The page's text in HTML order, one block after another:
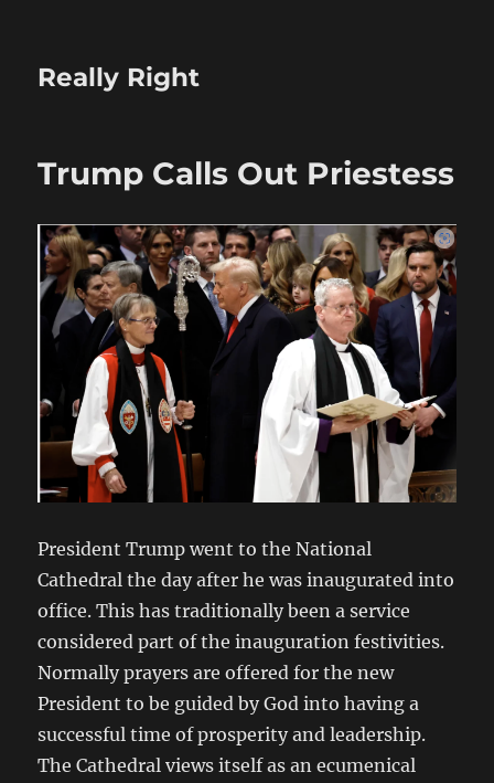
Really Right
Trump Calls Out Priestess
President Trump went to the National
Cathedral the day after he was inaugurated into
office. This has traditionally been a service
considered part of the inauguration festivities.
Normally prayers are offered for the new
President to be guided by God into having a
successful time of prosperity and leadership.
The Cathedral views itself as an ecumenical